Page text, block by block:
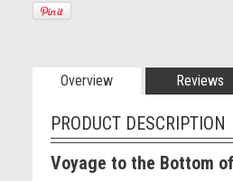
Overview Reviews
PRODUCT DESCRIPTION
Voyage to the Bottom